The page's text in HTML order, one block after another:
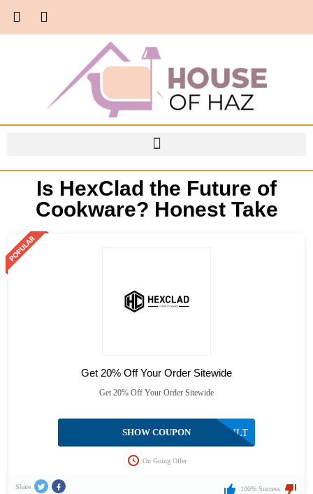
Is HexClad the Future of
Cookware? Honest Take
Get 20% Off Your Order Sitewide
Get 20% Off Your Order Sitewide
HEXVAULT
SHOW COUPON
On Going Offer
Share 100% Success